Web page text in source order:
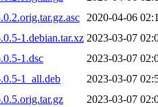
2020-04-06
1.debian.tar.xz 2023-03-07
1.dsc
2023-03-07
1_all.deb
2023-03-07
2023-03-07